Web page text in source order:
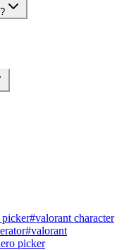
picker#valorant character
#valorant
picker